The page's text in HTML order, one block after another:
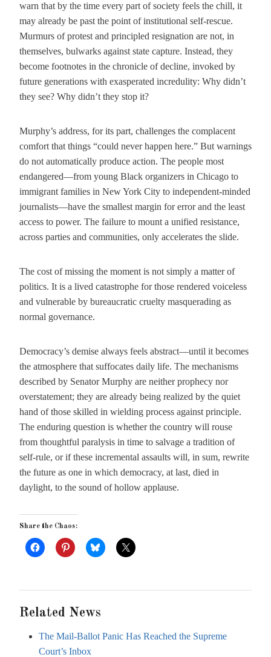
warn that by the time every part of society feels the chill, it
may already be past the point of institutional self-rescue.
Murmurs of protest and principled resignation are not, in
themselves, bulwarks against state capture. Instead, they
become footnotes in the chronicle of decline, invoked by
future generations with exasperated incredulity: Why didn’t
they see? Why didn’t they stop it?
Murphy’s address, for its part, challenges the complacent
comfort that things “could never happen here.” But warnings
do not automatically produce action. The people most
endangered—from young Black organizers in Chicago to
immigrant families in New York City to independent-minded
journalists—have the smallest margin for error and the least
access to power. The failure to mount a unified resistance,
across parties and communities, only accelerates the slide.
The cost of missing the moment is not simply a matter of
politics. It is a lived catastrophe for those rendered voiceless
and vulnerable by bureaucratic cruelty masquerading as
normal governance.
Democracy’s demise always feels abstract—until it becomes
the atmosphere that suffocates daily life. The mechanisms
described by Senator Murphy are neither prophecy nor
overstatement; they are already being realized by the quiet
hand of those skilled in wielding process against principle.
The enduring question is whether the country will rouse
from thoughtful paralysis in time to salvage a tradition of
self-rule, or if these incremental assaults will, in sum, rewrite
the future as one in which democracy, at last, died in
daylight, to the sound of hollow applause.
Share the Chaos:
Related News
The Mail-Ballot Panic Has Reached the Supreme
Court’s Inbox